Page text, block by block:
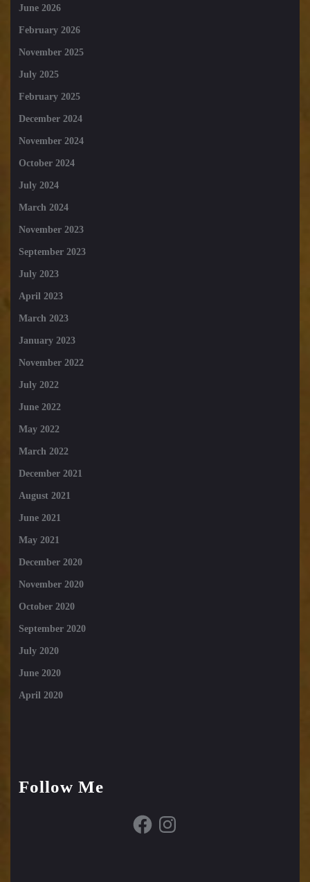
June 2026
February 2026
November 2025
July 2025
February 2025
December 2024
November 2024
October 2024
July 2024
March 2024
November 2023
September 2023
July 2023
April 2023
March 2023
January 2023
November 2022
July 2022
June 2022
May 2022
March 2022
December 2021
August 2021
June 2021
May 2021
December 2020
November 2020
October 2020
September 2020
July 2020
June 2020
April 2020
Follow Me
FacebookInstagram